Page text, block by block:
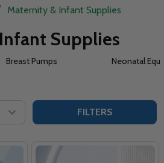
Maternity & Infant Supplies
Supplies
Breast Pumps Neonatal
FILTERS